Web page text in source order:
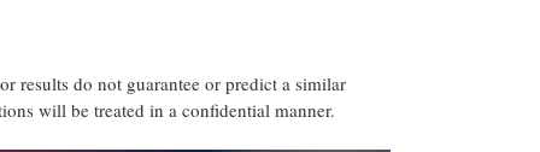
results do not guarantee or predict a similar
will be treated in a confidential manner.